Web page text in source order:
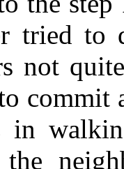
tried to
not
commit
in